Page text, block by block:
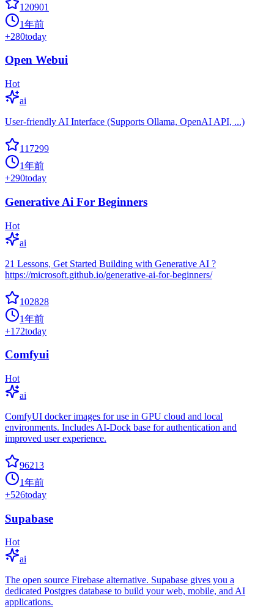
120901
1年前
+280today
Open Webui
Hot
ai
User-friendly AI Interface (Supports Ollama, OpenAI API, ...)
117299
1年前
+290today
Generative Ai For Beginners
Hot
ai
21 Lessons, Get Started Building with Generative AI ?
https://microsoft.github.io/generative-ai-for-beginners/
102828
1年前
+172today
Comfyui
Hot
ai
ComfyUI docker images for use in GPU cloud and local
environments. Includes AI-Dock base for authentication and
improved user experience.
96213
1年前
+526today
Supabase
Hot
ai
The open source Firebase alternative. Supabase gives you a
dedicated Postgres database to build your web, mobile, and AI
applications.